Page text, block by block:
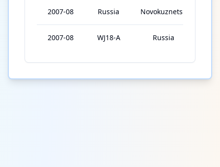
2007-08 Russia Novokuznetsk
2007-08 WJ18-A Russia